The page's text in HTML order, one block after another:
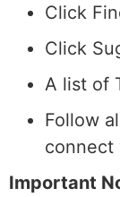
Click
Click
A list of
Follow
connect
Important